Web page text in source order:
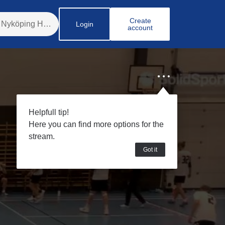
Login
Create
account
Helpfull tip!
Here you can find more options for the
stream.
Got it